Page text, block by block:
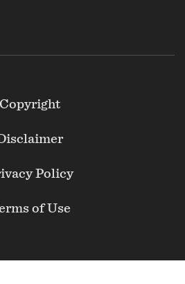
Copyright
Policy
of Use